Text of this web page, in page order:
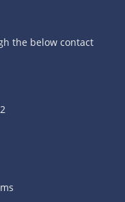
the below contact